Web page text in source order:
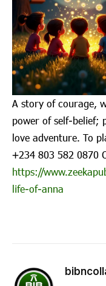
A story of courage,
power of self-belief;
love adventure. To
‪+234 803 582 0870‬
https://
life-of-anna